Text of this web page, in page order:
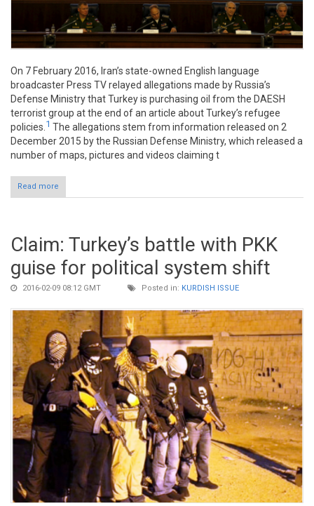
On 7 February 2016, Iran’s state-owned English language
broadcaster Press TV relayed allegations made by Russia’s
Defense Ministry that Turkey is purchasing oil from the DAESH
terrorist group at the end of an article about Turkey’s refugee
policies. 1 The allegations stem from information released on 2
December 2015 by the Russian Defense Ministry, which released a
number of maps, pictures and videos claiming t
Read more
Claim: Turkey’s battle with PKK
guise for political system shift
2016-02-09 08:12 GMT Posted in: KURDISH ISSUE